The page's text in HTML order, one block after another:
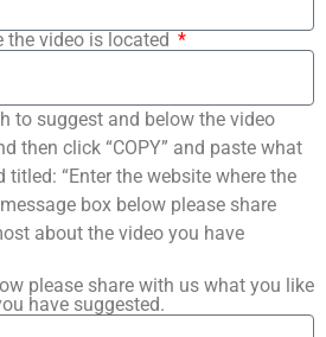
the video is located
to suggest and below the video
then click “COPY” and paste what
“Enter the website where the
box below please share
about the video you have
please share with us what you like
have suggested.